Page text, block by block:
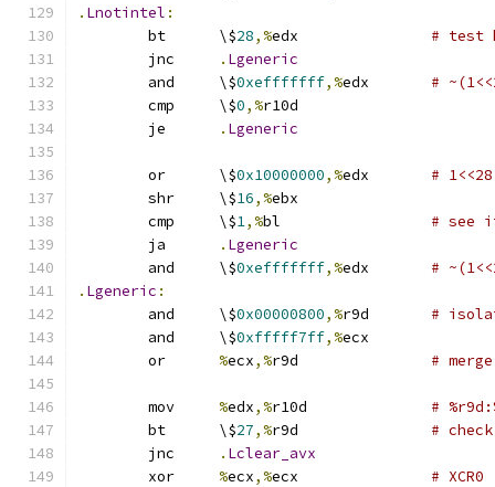
. Lnotintel :
	bt	\$
28,%
# test
. Lgeneric
	and	\$
0xefffffff,%
#
	cmp	\$
0,%r10d
. Lgeneric
	or	\$
0x10000000,%
# 1<<28
	shr	\$
16,%ebx
	cmp	\$
1,%
# see
. Lgeneric
	and	\$
0xefffffff,%
#
. Lgeneric :
	and	\$
0x00000800,%
#
	and	\$
0xfffff7ff,%ecx
%ecx,% #
%edx,%
#
	bt	\$
27,%
# check
. Lclear_avx
%ecx,%
# XCR0